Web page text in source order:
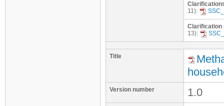
11):
Clarification
13):
Title
Version number 1.0